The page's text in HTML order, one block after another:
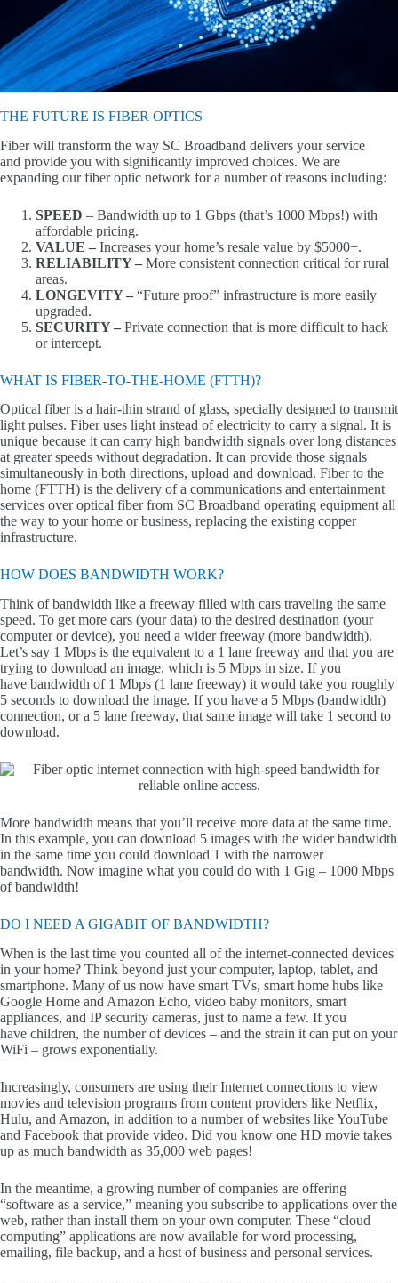
THE FUTURE IS FIBER OPTICS
Fiber will transform the way SC Broadband delivers your service
and provide you with significantly improved choices. We are
expanding our fiber optic network for a number of reasons including:
SPEED – Bandwidth up to 1 Gbps (that’s 1000 Mbps!) with
affordable pricing.
VALUE – Increases your home’s resale value by $5000+.
RELIABILITY – More consistent connection critical for rural
areas.
LONGEVITY – “Future proof” infrastructure is more easily
upgraded.
SECURITY – Private connection that is more difficult to hack
or intercept.
WHAT IS FIBER-TO-THE-HOME (FTTH)?
Optical fiber is a hair-thin strand of glass, specially designed to transmit
light pulses. Fiber uses light instead of electricity to carry a signal. It is
unique because it can carry high bandwidth signals over long distances
at greater speeds without degradation. It can provide those signals
simultaneously in both directions, upload and download. Fiber to the
home (FTTH) is the delivery of a communications and entertainment
services over optical fiber from SC Broadband operating equipment all
the way to your home or business, replacing the existing copper
infrastructure.
HOW DOES BANDWIDTH WORK?
Think of bandwidth like a freeway filled with cars traveling the same
speed. To get more cars (your data) to the desired destination (your
computer or device), you need a wider freeway (more bandwidth).
Let’s say 1 Mbps is the equivalent to a 1 lane freeway and that you are
trying to download an image, which is 5 Mbps in size. If you
have bandwidth of 1 Mbps (1 lane freeway) it would take you roughly
5 seconds to download the image. If you have a 5 Mbps (bandwidth)
connection, or a 5 lane freeway, that same image will take 1 second to
download.
More bandwidth means that you’ll receive more data at the same time.
In this example, you can download 5 images with the wider bandwidth
in the same time you could download 1 with the narrower
bandwidth. Now imagine what you could do with 1 Gig – 1000 Mbps
of bandwidth!
DO I NEED A GIGABIT OF BANDWIDTH?
When is the last time you counted all of the internet-connected devices
in your home? Think beyond just your computer, laptop, tablet, and
smartphone. Many of us now have smart TVs, smart home hubs like
Google Home and Amazon Echo, video baby monitors, smart
appliances, and IP security cameras, just to name a few. If you
have children, the number of devices – and the strain it can put on your
WiFi – grows exponentially.
Increasingly, consumers are using their Internet connections to view
movies and television programs from content providers like Netflix,
Hulu, and Amazon, in addition to a number of websites like YouTube
and Facebook that provide video. Did you know one HD movie takes
up as much bandwidth as 35,000 web pages!
In the meantime, a growing number of companies are offering
“software as a service,” meaning you subscribe to applications over the
web, rather than install them on your own computer. These “cloud
computing” applications are now available for word processing,
emailing, file backup, and a host of business and personal services.